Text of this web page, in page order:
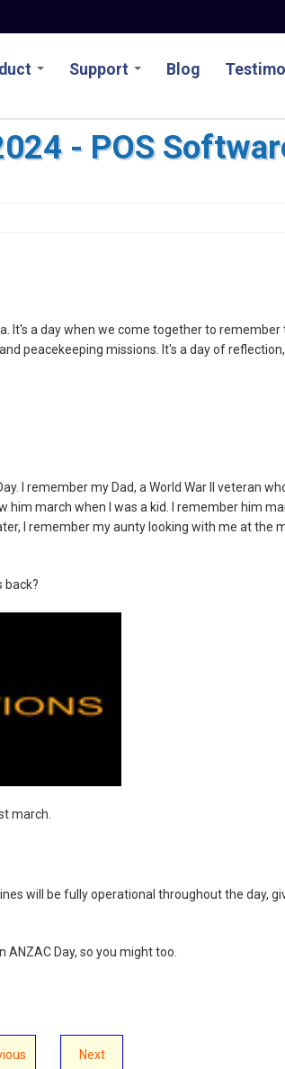
Support Blog
- POS
It's a day when we come together to remember
peacekeeping missions. It's a day of
I remember my Dad, a World War II veteran
him march when I was a kid. I remember him
I remember my aunty looking with me at the
back?
march.
will be fully operational throughout the day,
Day, so you might too.
Next